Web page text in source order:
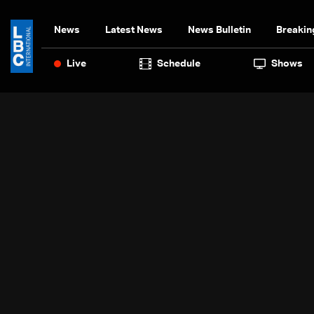
News Latest News News Bulletin
Live Schedule Shows